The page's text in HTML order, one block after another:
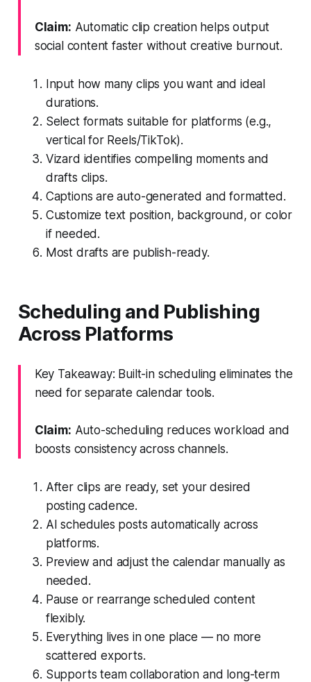
Claim: Automatic clip creation helps output
social content faster without creative burnout.
Input how many clips you want and ideal
durations.
Select formats suitable for platforms (e.g.,
vertical for Reels/TikTok).
Vizard identifies compelling moments and
drafts clips.
Captions are auto-generated and formatted.
Customize text position, background, or color
if needed.
Most drafts are publish-ready.
Scheduling and Publishing
Across Platforms
Key Takeaway: Built-in scheduling eliminates the
need for separate calendar tools.
Claim: Auto-scheduling reduces workload and
boosts consistency across channels.
After clips are ready, set your desired
posting cadence.
AI schedules posts automatically across
platforms.
Preview and adjust the calendar manually as
needed.
Pause or rearrange scheduled content
flexibly.
Everything lives in one place — no more
scattered exports.
Supports team collaboration and long-term